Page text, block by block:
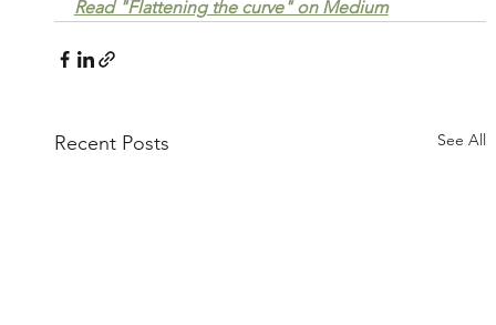
Read "Flattening the curve" on Medium
Recent Posts See All